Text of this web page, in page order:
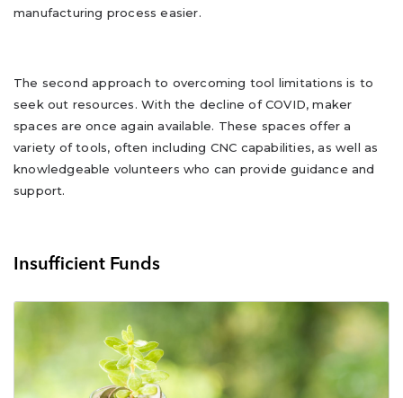
manufacturing process easier.
The second approach to overcoming tool limitations is to
seek out resources. With the decline of COVID, maker
spaces are once again available. These spaces offer a
variety of tools, often including CNC capabilities, as well as
knowledgeable volunteers who can provide guidance and
support.
Insufficient Funds